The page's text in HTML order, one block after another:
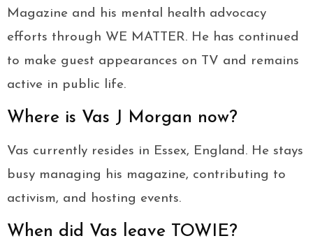
Magazine and his mental health advocacy
efforts through WE MATTER. He has continued
to make guest appearances on TV and remains
active in public life.
Where is Vas J Morgan now?
Vas currently resides in Essex, England. He stays
busy managing his magazine, contributing to
activism, and hosting events.
When did Vas leave TOWIE?